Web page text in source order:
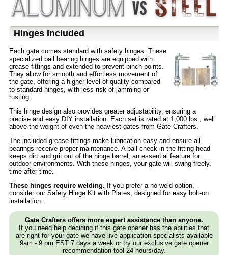
Hinges Included
Each gate comes standard with safety hinges. These
specialized ball bearing hinges are equipped with
grease fittings and extended to prevent pinch points.
They allow for smooth and effortless movement of
the gate, offering a higher level of quality compared
to standard hinges, with less risk of jamming or
rusting.
This hinge design also provides greater adjustability, ensuring a
precise and easy DIY installation. Each set is rated at 1,000 lbs., well
above the weight of even the heaviest gates from Gate Crafters.
The included grease fittings make lubrication easy and ensure all
bearings receive proper maintenance. A ball check in the fitting head
keeps dirt and grit out of the hinge barrel, an essential feature for
outdoor environments. With these hinges, your gate will swing freely,
time after time.
These hinges require welding. If you prefer a no-weld option,
consider our Safety Hinge Kit with Plates , designed for easy bolt-on
installation.
Gate Crafters offers more expert assistance than anyone.
If you need help deciding if this gate opener has the abilities that
are right for your gate we have live application specialists available
9am - 9 pm EST 7 days a week or try our exclusive gate opener
recommendation tool 24 hours/day.